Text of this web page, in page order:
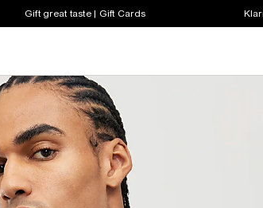
Gift great taste | Gift Cards